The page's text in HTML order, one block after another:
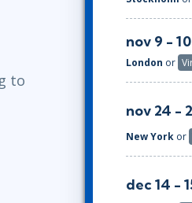
to
nov 9 - 10
London or
nov 24 -
New York or
dec 14 -